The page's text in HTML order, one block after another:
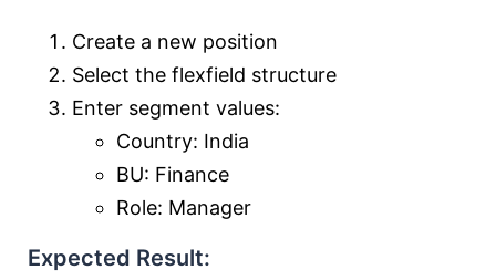
Create a new position
Select the flexfield structure
Enter segment values:
Country: India
BU: Finance
Role: Manager
Expected Result: